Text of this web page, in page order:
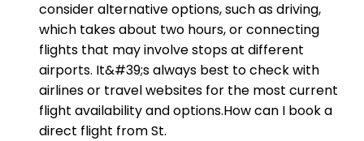
consider alternative options, such as driving,
which takes about two hours, or connecting
flights that may involve stops at different
airports. It&#39;s always best to check with
airlines or travel websites for the most current
flight availability and options.How can I book a
direct flight from St.